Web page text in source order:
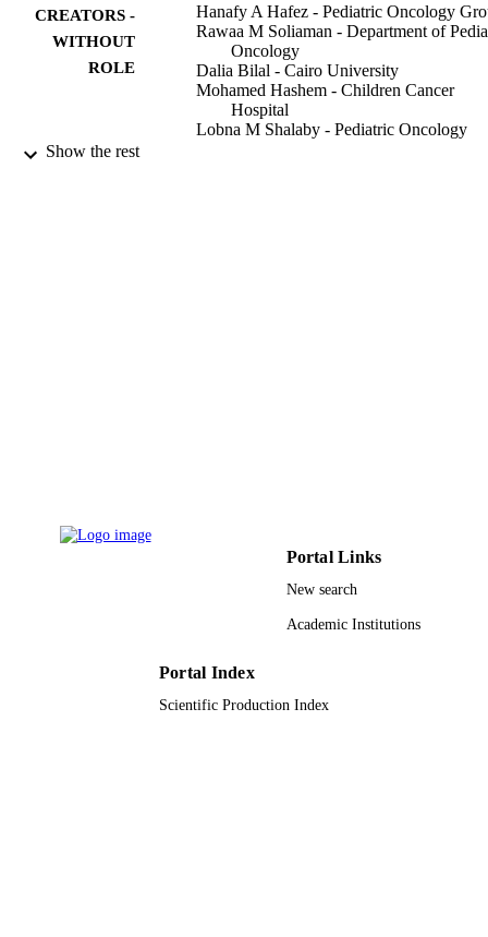
CREATORS -
WITHOUT
ROLE
Hanafy A Hafez - Pediatric Oncology
Rawaa M Soliaman - Department of
Oncology
Dalia Bilal - Cairo University
Mohamed Hashem - Children Cancer
Hospital
Lobna M Shalaby - Pediatric Oncology
Show the rest
Portal Links
New search
Academic Institutions
Portal Index
Scientific Production Index